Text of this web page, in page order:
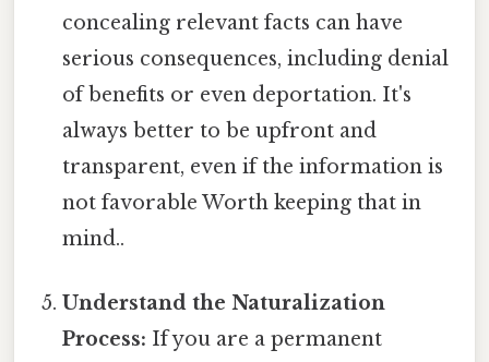
concealing relevant facts can have
serious consequences, including denial
of benefits or even deportation. It's
always better to be upfront and
transparent, even if the information is
not favorable Worth keeping that in
mind..
Understand the Naturalization
Process: If you are a permanent